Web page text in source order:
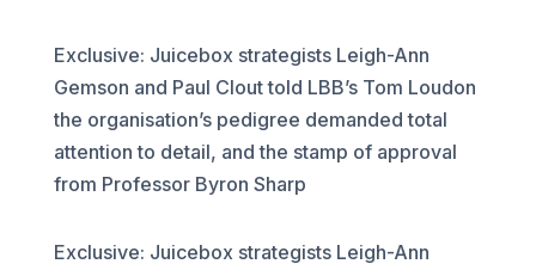
Exclusive: Juicebox strategists Leigh-Ann
Gemson and Paul Clout told LBB’s Tom Loudon
the organisation’s pedigree demanded total
attention to detail, and the stamp of approval
from Professor Byron Sharp
Exclusive: Juicebox strategists Leigh-Ann